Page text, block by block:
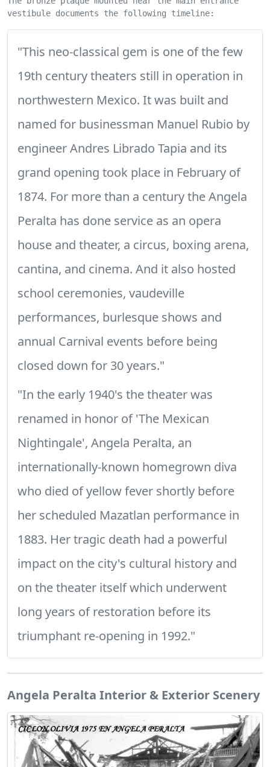
vestibule documents the following timeline:
"This neo-classical gem is one of the few
19th century theaters still in operation in
northwestern Mexico. It was built and
named for businessman Manuel Rubio by
engineer Andres Librado Tapia and its
grand opening took place in February of
1874. For more than a century the Angela
Peralta has done service as an opera
house and theater, a circus, boxing arena,
cantina, and cinema. And it also hosted
school ceremonies, vaudeville
performances, burlesque shows and
annual Carnival events before being
closed down for 30 years."
"In the early 1940's the theater was
renamed in honor of 'The Mexican
Nightingale', Angela Peralta, an
internationally-known homegrown diva
who died of yellow fever shortly before
her scheduled Mazatlan performance in
1883. Her tragic death had a powerful
impact on the city's cultural history and
on the theater itself which underwent
long years of restoration before its
triumphant re-opening in 1992."
Angela Peralta Interior & Exterior Scenery